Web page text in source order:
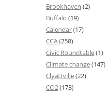
Brookhaven (2)
Buffalo (19)
Calendar(17)
CCA(258)
Civic Roundtable(1)
Climate change(147)
Clyattville(22)
CO2(173)